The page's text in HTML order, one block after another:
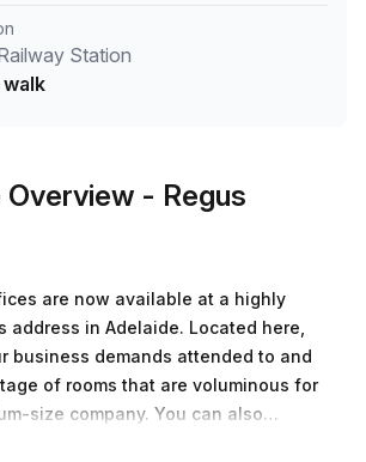
Station
- Regus
are now available at a highly
address in Adelaide. Located here,
business demands attended to and
of rooms that are voluminous for
size company. You can also
in straight away because this prime